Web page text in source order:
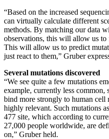
“Based on the increased
can virtually calculate different
methods. By matching our data
observations, this will allow us
This will allow us to predict
just react to them,” Gruber
Several mutations discovered
“We see quite a few mutations
example, currently less
bind more strongly to human cell
highly relevant. Such mutations
477 site, which according to
27,000 people worldwide, are
on,” Gruber held.